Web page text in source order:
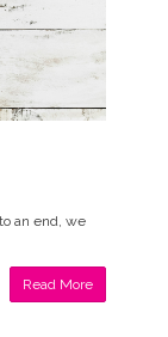
an end, we
Read More